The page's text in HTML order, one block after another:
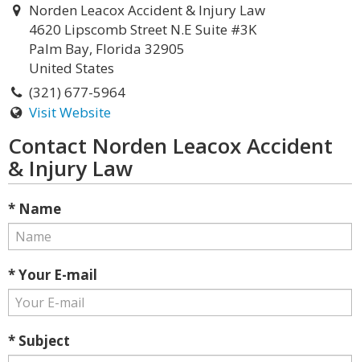
Norden Leacox Accident & Injury Law
4620 Lipscomb Street N.E Suite #3K
Palm Bay, Florida 32905
United States
(321) 677-5964
Visit Website
Contact Norden Leacox Accident
& Injury Law
* Name
* Your E-mail
* Subject